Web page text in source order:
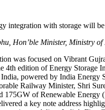
integration with storage will
Hon’ble Minister, Ministry of
was focused on Vibrant
4th edition of Energy Storage
powered by India
Railway Minister, Shri
175GW of Renewable Energy
a key note address